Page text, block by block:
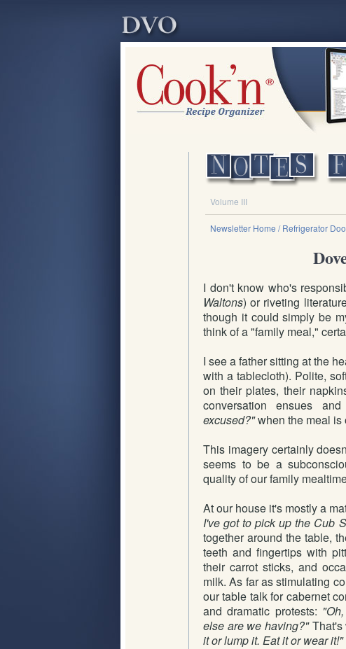
Volume III
Newsletter Home / Refrigerator
I don't know who's
Waltons) or riveting
though it could simply be
think of a "family meal,"
I see a father sitting at the
with a tablecloth). Polite,
on their plates, their
conversation ensues
excused?"when the meal is
This imagery certainly
seems to be a
quality of our family
At our house it's mostly a
I've got to pick up the Cub
together around the table,
teeth and fingertips with
their carrot sticks, and
milk. As far as stimulating
our table talk for cabernet
and dramatic protests:
else are we having?"That's
it or lump it. Eat it or wear it!"